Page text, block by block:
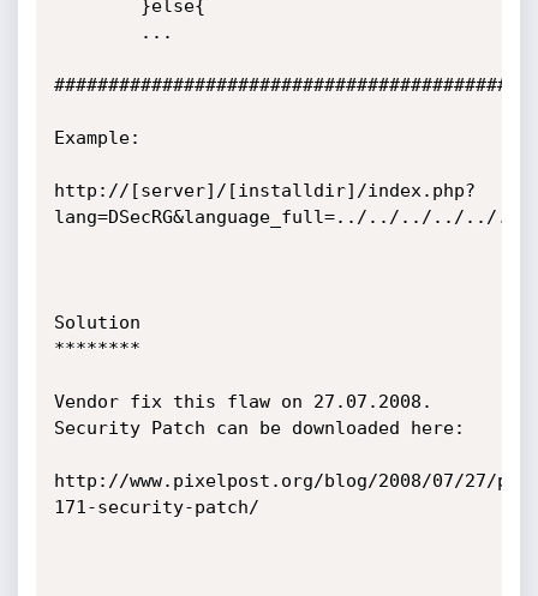
Example:
http://[server]/[installdir]/index.php?
lang=DSecRG&language_full=../../../../
Solution
********
Vendor fix this flaw on 27.07.2008.
Security Patch can be downloaded here:
http://www.pixelpost.org/blog/2008/07/27/
171-security-patch/